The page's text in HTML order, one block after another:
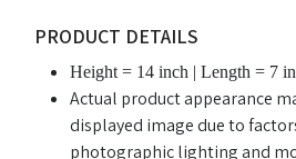
PRODUCT DETAILS
Height = 14 inch | Length = 7
Actual product appearance
displayed image due to
photographic lighting and